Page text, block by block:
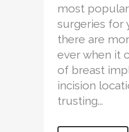
most
surgeries for
there are
ever when it
of breast
incision
trusting...